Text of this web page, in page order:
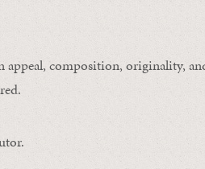
appeal, composition, originality,